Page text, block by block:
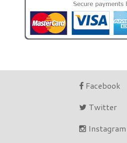
Facebook
Twitter
Instagram